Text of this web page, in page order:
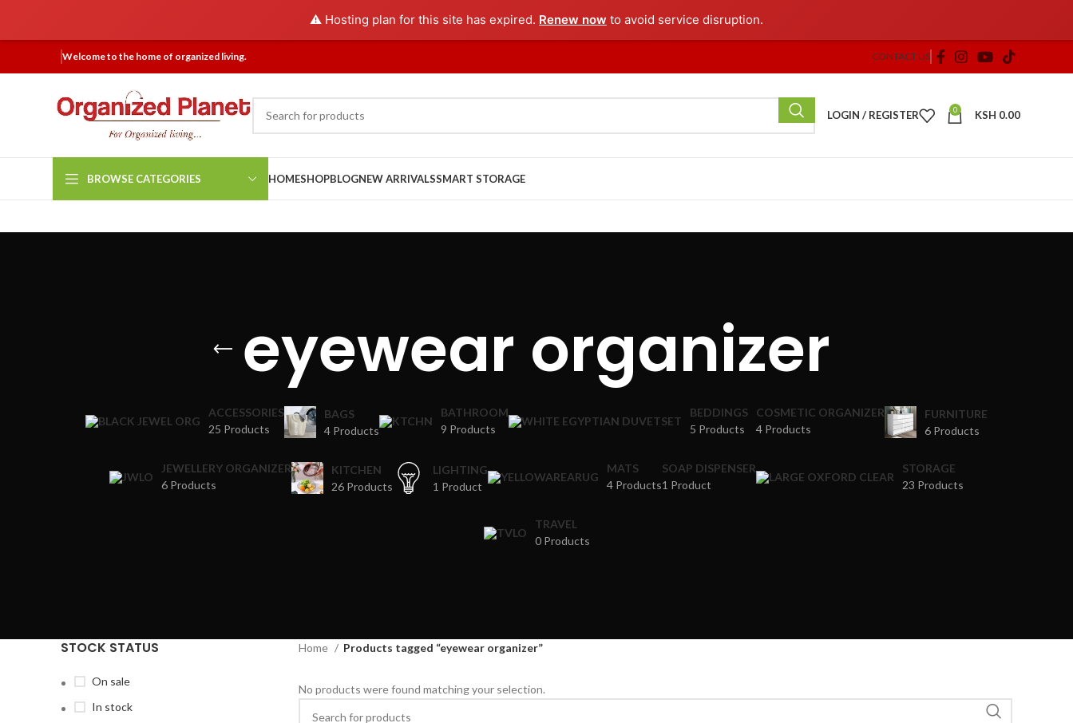
⚠️ Hosting plan for this site has expired. Renew now to avoid service disruption.
Welcome to the home of organized living. CONTACT US
LOGIN / REGISTER 0 KSH 0.00
BROWSE CATEGORIES HOMESHOPBLOGNEW ARRIVALSSMART STORAGE
eyewear organizer
ACCESSORIES
25 Products
BAGS
4 Products
BATHROOM
9 Products
BEDDINGS
5 Products
COSMETIC ORGANIZER
4 Products
FURNITURE
6 Products
JEWELLERY ORGANIZER
6 Products
KITCHEN
26 Products
LIGHTING
1 Product
MATS
4 Products
SOAP DISPENSER
1 Product
STORAGE
23 Products
TRAVEL
0 Products
STOCK STATUS
On sale
In stock
Home Products tagged “eyewear organizer”
No products were found matching your selection.